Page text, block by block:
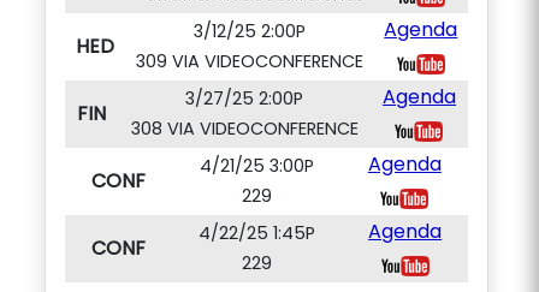
HED
3/12/25 2:00P
309 VIA VIDEOCONFERENCE
Agenda
FIN
3/27/25 2:00P
308 VIA VIDEOCONFERENCE
Agenda
CONF
4/21/25 3:00P
229
Agenda
CONF
4/22/25 1:45P
229
Agenda